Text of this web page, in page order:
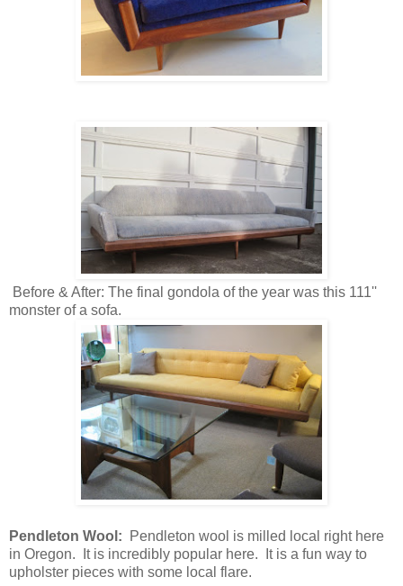
Before & After: The final gondola of the year was this 111''
monster of a sofa.
Pendleton Wool: Pendleton wool is milled local right here
in Oregon. It is incredibly popular here. It is a fun way to
upholster pieces with some local flare.